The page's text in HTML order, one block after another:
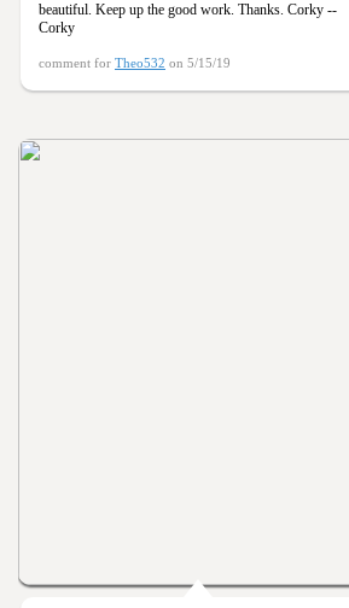
beautiful. Keep up the good work. Thanks. Corky --
Corky
comment for Theo532 on 5/15/19